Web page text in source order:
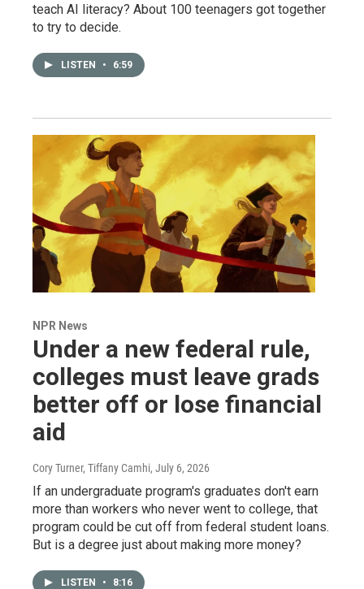
teach AI literacy? About 100 teenagers got together
to try to decide.
LISTEN • 6:59
NPR News
Under a new federal rule,
colleges must leave grads
better off or lose financial
aid
Cory Turner, Tiffany Camhi, July 6, 2026
If an undergraduate program's graduates don't earn
more than workers who never went to college, that
program could be cut off from federal student loans.
But is a degree just about making more money?
LISTEN • 8:16